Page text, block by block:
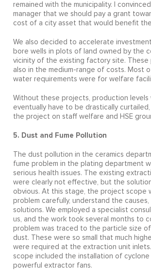
remained with the municipality. I
manager that we should pay a grant
cost of a city asset that would benefit the
We also decided to accelerate
bore wells in plots of land owned by the
vicinity of the existing factory site. These
also in the medium-range of costs. Most
water requirements were for welfare
Without these projects, production levels
eventually have to be drastically
the project on staff welfare and HSE
5. Dust and Fume Pollution
The dust pollution in the ceramics
fume problem in the plating department
serious health issues. The existing
were clearly not effective, but the
obvious. At this stage, the project scope
problem carefully, understand the
solutions. We employed a specialist
us, and the work took several months to
problem was traced to the particle size
dust. These were so small that much
were required at the extraction unit
scope included the installation of cyclone
powerful extractor fans.